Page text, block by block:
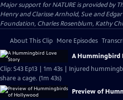
Major support for NATURE is provided by
Henry and Clarisse Arnhold, Sue and
Foundation, Charles Rosenblum, Kathy
About This Clip More Episodes
A Hummingbird
Clip: S43 Ep13 | 1m 43s | Injured
share a cage. (1m 43s)
Preview of